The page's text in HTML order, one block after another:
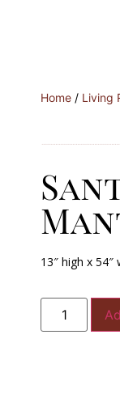
Home / Living
13″ high x 54″